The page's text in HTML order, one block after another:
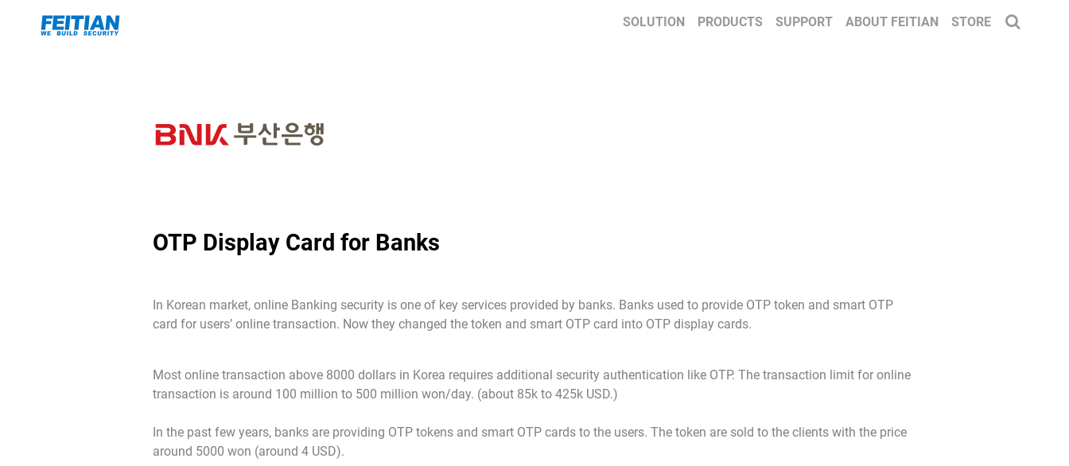
SOLUTION PRODUCTS SUPPORT ABOUT FEITIAN STORE
OTP Display Card for Banks
In Korean market, online Banking security is one of key services provided by banks. Banks used to provide OTP token and smart OTP
card for users’ online transaction. Now they changed the token and smart OTP card into OTP display cards.
Most online transaction above 8000 dollars in Korea requires additional security authentication like OTP. The transaction limit for online
transaction is around 100 million to 500 million won/day. (about 85k to 425k USD.)
In the past few years, banks are providing OTP tokens and smart OTP cards to the users. The token are sold to the clients with the price
around 5000 won (around 4 USD).